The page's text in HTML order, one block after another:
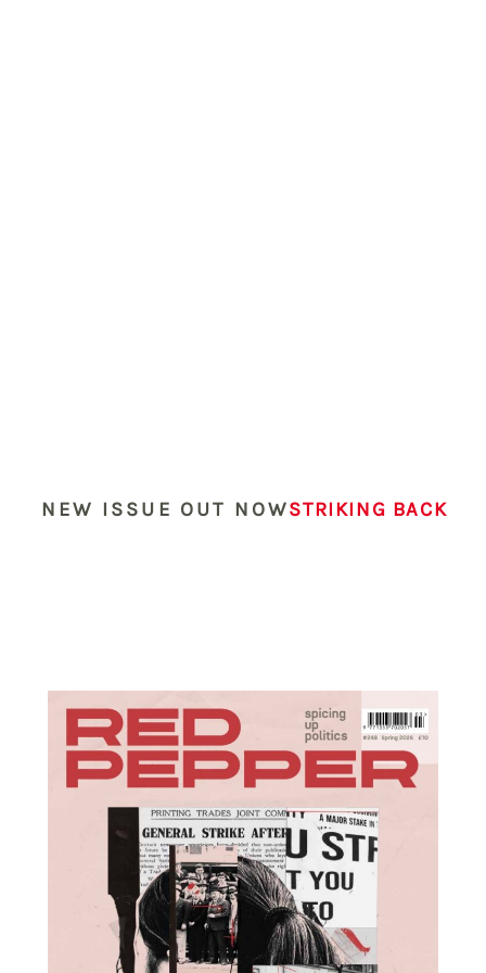
NEW ISSUE OUT NOWSTRIKING BACK